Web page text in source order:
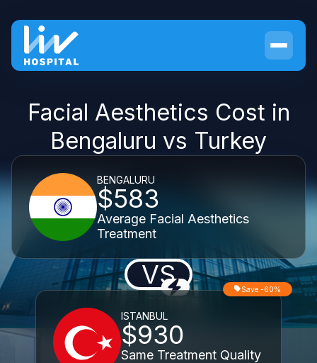
Facial Aesthetics Cost in
Bengaluru vs Turkey
BENGALURU
$583
Average Facial Aesthetics
Treatment
VS
ISTANBUL
$930
Same Treatment Quality
Save -60%